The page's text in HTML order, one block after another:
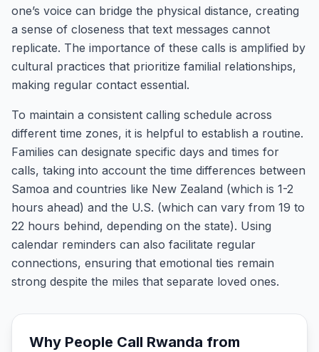
one’s voice can bridge the physical distance, creating
a sense of closeness that text messages cannot
replicate. The importance of these calls is amplified by
cultural practices that prioritize familial relationships,
making regular contact essential.
To maintain a consistent calling schedule across
different time zones, it is helpful to establish a routine.
Families can designate specific days and times for
calls, taking into account the time differences between
Samoa and countries like New Zealand (which is 1-2
hours ahead) and the U.S. (which can vary from 19 to
22 hours behind, depending on the state). Using
calendar reminders can also facilitate regular
connections, ensuring that emotional ties remain
strong despite the miles that separate loved ones.
Why People Call Rwanda from